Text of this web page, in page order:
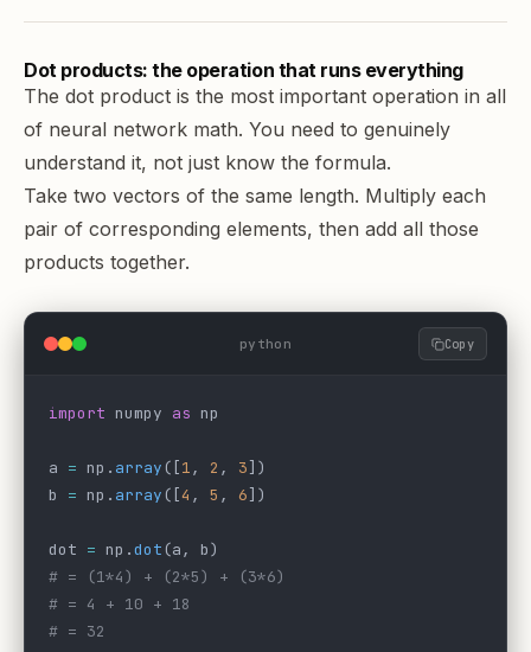
Dot products: the operation that runs everything
The dot product is the most important operation in all
of neural network math. You need to genuinely
understand it, not just know the formula.
Take two vectors of the same length. Multiply each
pair of corresponding elements, then add all those
products together.
python Copy
import numpy as np
a = np. array([1, 2 , 3])
b = np. array([4 , 5 , 6])
dot = np.dot(a, b)
# = (1*4) + (2*5) + (3*6)
# = 4 + 10 + 18
# = 32